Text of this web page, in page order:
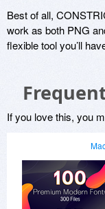
Best of all,
work as both PNG
flexible tool you’ll
If you love this, you